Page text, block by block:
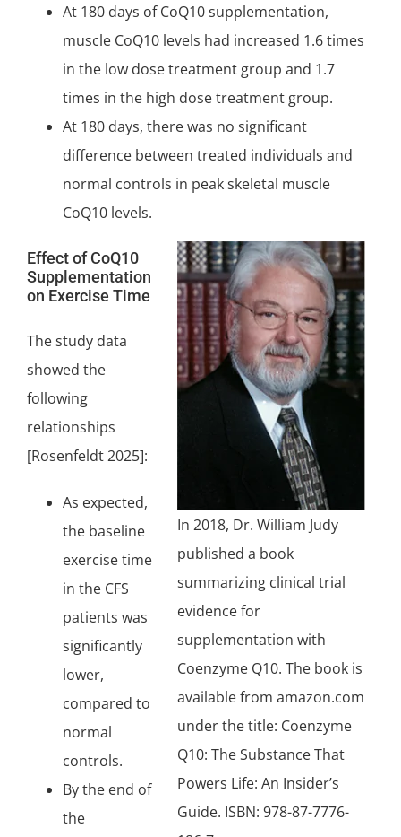
At 180 days of CoQ10 supplementation,
muscle CoQ10 levels had increased 1.6 times
in the low dose treatment group and 1.7
times in the high dose treatment group.
At 180 days, there was no significant
difference between treated individuals and
normal controls in peak skeletal muscle
CoQ10 levels.
In 2018, Dr. William Judy
published a book
summarizing clinical trial
evidence for
supplementation with
Coenzyme Q10. The book is
available from amazon.com
under the title: Coenzyme
Q10: The Substance That
Powers Life: An Insider’s
Guide. ISBN: 978-87-7776-
Effect of CoQ10
Supplementation
on Exercise Time
The study data
showed the
following
relationships
[Rosenfeldt 2025]:
As expected,
the baseline
exercise time
in the CFS
patients was
significantly
lower,
compared to
normal
controls.
By the end of
the